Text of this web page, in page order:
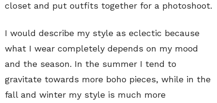
closet and put outfits together for a photoshoot.
I would describe my style as eclectic because
what I wear completely depends on my mood
and the season. In the summer I tend to
gravitate towards more boho pieces, while in the
fall and winter my style is much more